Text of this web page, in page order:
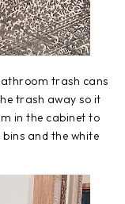
trash cans
trash away so it
in the cabinet to
and the white